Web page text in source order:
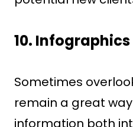
10. Infographics
Sometimes
remain a great
information both